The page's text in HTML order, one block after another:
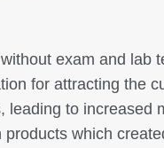
exam and lab
for attracting the
leading to increased
which